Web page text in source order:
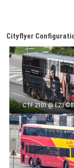
Cityflyer
CTF 2101 @ E23